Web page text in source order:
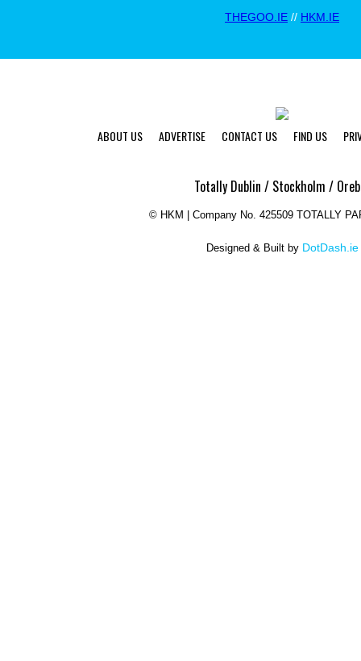
THEGOO.IE // HKM.IE
ABOUT US ADVERTISE CONTACT US FIND US
Totally Dublin / Stockholm /
© HKM | Company No. 425509 TOTALLY
Designed & Built by DotDash.ie